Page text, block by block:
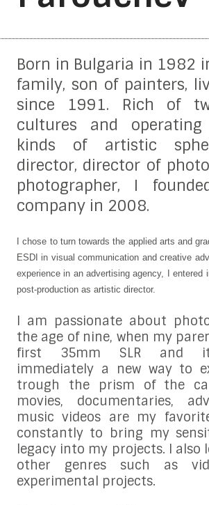
Born in Bulgaria in 1982
family, son of painters,
since 1991. Rich of
cultures and
kinds of artistic
director, director of
photographer, I
company in 2008.
I chose to turn towards the applied arts and
ESDI in visual communication and creative
experience in an advertising agency, I entered
post-production as artistic director.
I am passionate about
the age of nine, when my
first 35mm SLR and it
immediately a new way to
trough the prism of the
movies, documentaries,
music videos are my
constantly to bring my
legacy into my projects. I also
other genres such as
experimental projects.